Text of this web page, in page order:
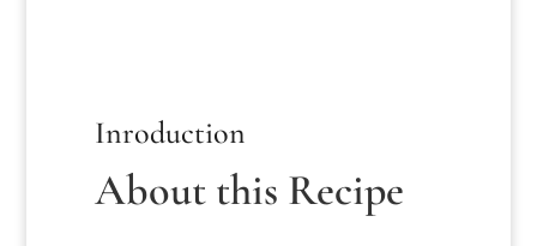
Inroduction
About this Recipe